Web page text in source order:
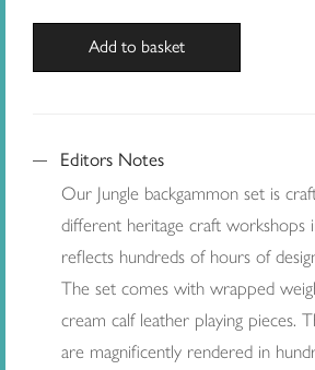
Add to basket
Editors Notes
Our Jungle backgammon set is
different heritage craft workshops
reflects hundreds of hours of
The set comes with wrapped
cream calf leather playing pieces.
are magnificently rendered in